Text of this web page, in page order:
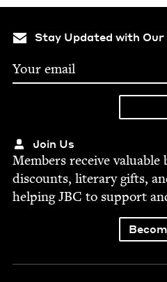
Stay Updated with
Join Us
Mem­bers receive
dis­counts, lit­er­ary gifts,
help­ingJBC to sup­port